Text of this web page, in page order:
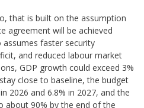
that is built on the assumption
agreement will be achieved
assumes faster security
and reduced labour market
GDP growth could exceed 3%
close to baseline, the budget
2026 and 6.8% in 2027, and the
about 90% by the end of the